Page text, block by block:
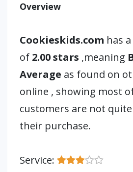
Overview
Cookieskids.com has
of 2.00 stars ,meaning
Average as found on
online , showing most
customers are not
their purchase.
Service: